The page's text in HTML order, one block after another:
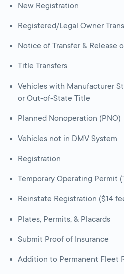
New Registration
Registered/Legal Owner
Notice of Transfer & Release
Title Transfers
Vehicles with Manufacturer
or Out-of-State Title
Planned Nonoperation (PNO)
Vehicles not in DMV System
Registration
Temporary Operating Permit
Reinstate Registration ($14
Plates, Permits, & Placards
Submit Proof of Insurance
Addition to Permanent Fleet